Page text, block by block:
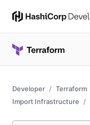
Developer Terraform
Import Infrastructure